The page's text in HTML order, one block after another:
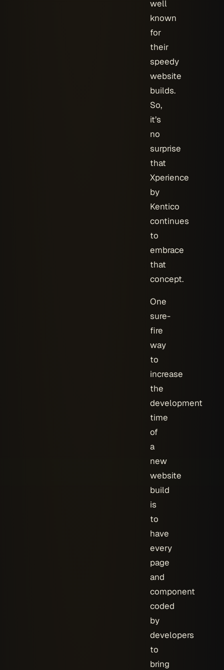
well
known
for
their
speedy
website
builds.
So,
it’s
no
surprise
that
Xperience
by
Kentico
continues
to
embrace
that
concept.
One
sure-
fire
way
to
increase
the
development
time
of
a
new
website
build
is
to
have
every
page
and
component
coded
by
developers
to
bring